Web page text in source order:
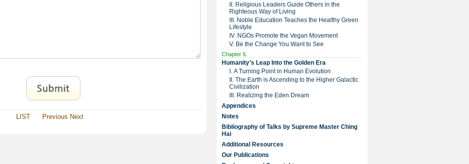
LIST Previous Next
II. Religious Leaders Guide Others in the
Righteous Way of Living
III. Noble Education Teaches the Healthy Green
Lifestyle
IV. NGOs Promote the Vegan Movement
V. Be the Change You Want to See
Chapter 6.
Humanity’s Leap Into the Golden Era
I. A Turning Point in Human Evolution
II. The Earth is Ascending to the Higher Galactic
Civilization
III. Realizing the Eden Dream
Appendices
Notes
Bibliography of Talks by Supreme Master Ching
Hai
Additional Resources
Our Publications